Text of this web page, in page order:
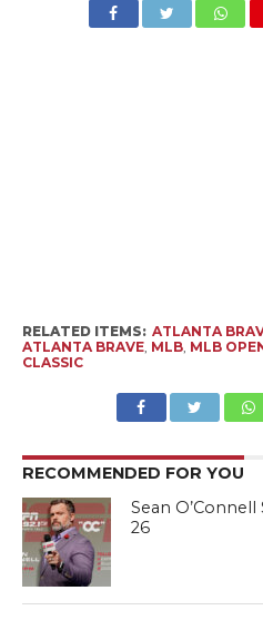
RELATED ITEMS: ATLANTA
ATLANTA BRAVE, MLB, MLB
CLASSIC
RECOMMENDED FOR YOU
Sean
26